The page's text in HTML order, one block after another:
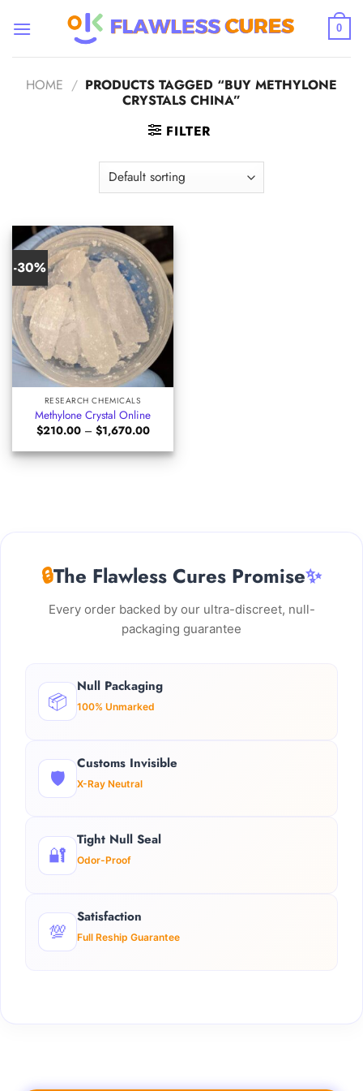
0
HOME / PRODUCTS TAGGED “BUY METHYLONE
CRYSTALS CHINA”
FILTER
-30%
RESEARCH CHEMICALS
Methylone Crystal Online
$210.00 – $1,670.00Price
$210.00
through
🔒The Flawless Cures Promise✨
Every order backed by our ultra-discreet, null-
packaging guarantee
📦
Null Packaging
100% Unmarked
🛡️
Customs Invisible
X-Ray Neutral
🔐
Tight Null Seal
Odor-Proof
💯
Satisfaction
Full Reship Guarantee